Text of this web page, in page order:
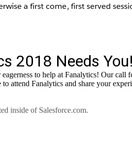
a first come, first served